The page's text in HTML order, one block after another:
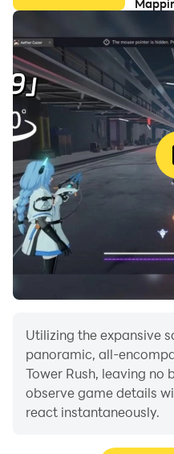
Utilizing the expansive
panoramic, all-
Tower Rush, leaving no
observe game details
react instantaneously.